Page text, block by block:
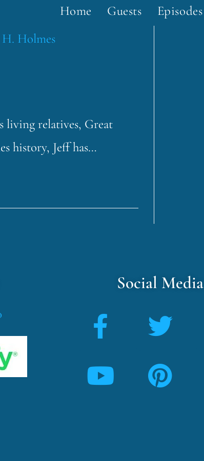
Home Guests Episodes
living relatives, Great
history, Jeff has…
Social Media